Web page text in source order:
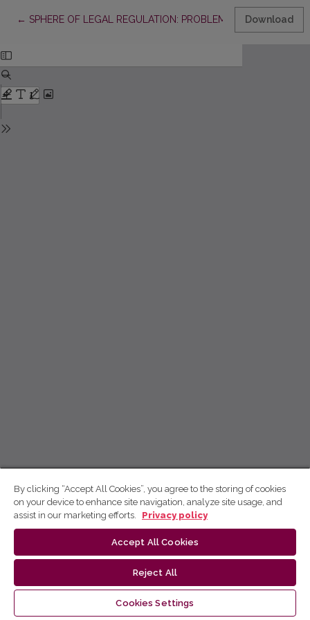
← Return to Article Details
SPHERE OF LEGAL REGULATION: PROBLEMS OFDownload
By clicking “Accept All Cookies”, you agree to the storing of cookies
on your device to enhance site navigation, analyze site usage, and
assist in our marketing efforts.
Privacy policy
Accept All Cookies
Reject All
Cookies Settings